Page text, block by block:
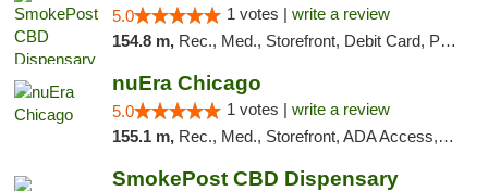
5.0 1 votes | write a review
154.8 m, Rec., Med., Storefront, Debit Card, Pickup
nuEra Chicago
5.0 1 votes | write a review
155.1 m, Rec., Med., Storefront, ADA Access, ATM, Debit Card, Pickup
SmokePost CBD Dispensary